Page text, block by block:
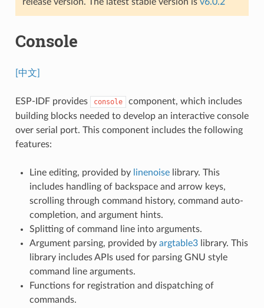
Console
[中文]
ESP-IDF provides console
component, which includes
building blocks needed to develop an interactive console
over serial port. This component includes the following
features:
Line editing, provided by linenoiselibrary. This
includes handling of backspace and arrow keys,
scrolling through command history, command auto-
completion, and argument hints.
Splitting of command line into arguments.
Argument parsing, provided by argtable3library. This
library includes APIs used for parsing GNU style
command line arguments.
Functions for registration and dispatching of
commands.